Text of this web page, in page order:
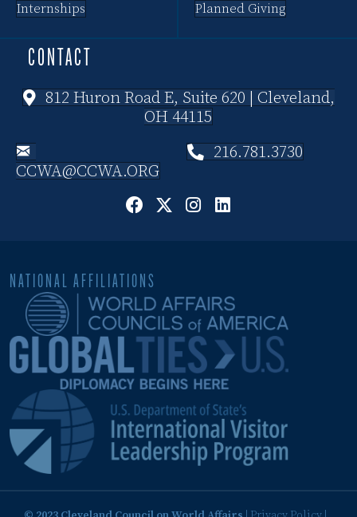
Internships
Planned Giving
CONTACT
812 Huron Road E, Suite 620 | Cleveland,
OH 44115
CCWA@CCWA.ORG
216.781.3730
NATIONAL AFFILIATIONS